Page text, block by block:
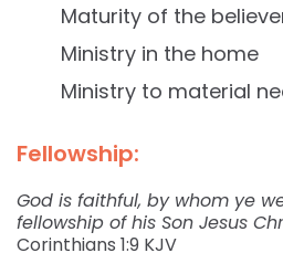
Maturity of the
Ministry in the home
Ministry to material
Fellowship:
God is faithful, by whom ye
fellowship of his Son Jesus
Corinthians 1:9 KJV